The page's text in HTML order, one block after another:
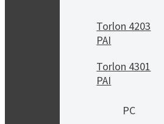
Torlon 4203
PAI
Torlon 4301
PAI
PC